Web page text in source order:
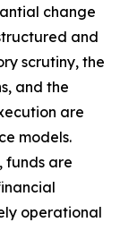
change
and
scrutiny, the
and the
are
models.
funds are
operational